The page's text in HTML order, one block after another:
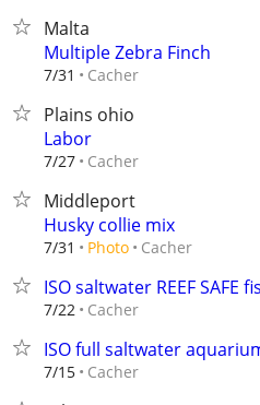
Malta
Multiple Zebra Finch
7/31 Cacher
Plains ohio
Labor
7/27 Cacher
Middleport
Husky collie mix
7/31 Photo Cacher
ISO saltwater REEF SAFE
7/22 Cacher
ISO full saltwater
7/15 Cacher